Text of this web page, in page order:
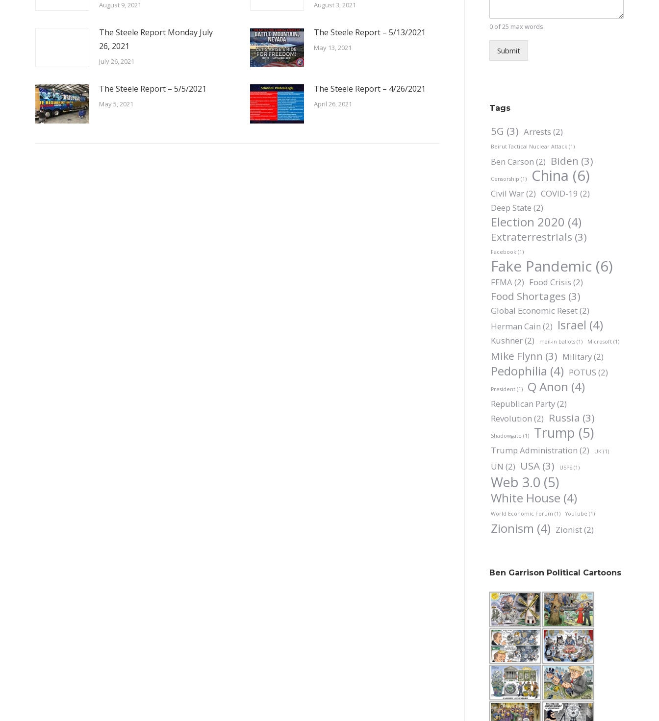
August 9, 2021 August 3, 2021
The Steele Report Monday July
26, 2021
July 26, 2021
The Steele Report – 5/13/2021
May 13, 2021
The Steele Report – 5/5/2021
May 5, 2021
The Steele Report – 4/26/2021
April 26, 2021
0 of 25 max words.
Submit
Tags
5G (3) Arrests (2)
Beirut Tactical Nuclear Attack (1)
Ben Carson (2) Biden (3)
Censorship (1) China (6)
Civil War(2) COVID-19 (2)
Deep State (2)
Election 2020 (4)
Extraterrestrials (3)
Facebook (1)
Fake Pandemic (6)
FEMA(2) Food Crisis (2)
Food Shortages (3)
Global Economic Reset(2)
Herman Cain (2) Israel (4)
Kushner(2) mail-in ballots (1) Microsoft (1)
Mike Flynn (3) Military(2)
Pedophilia (4) POTUS (2)
President (1) Q Anon (4)
Republican Party(2)
Revolution (2) Russia (3)
Shadowgate (1) Trump (5)
Trump Administration (2) UK (1)
UN (2) USA (3) USPS (1)
Web 3.0 (5)
White House (4)
World Economic Forum (1) YouTube (1)
Zionism (4) Zionist(2)
Ben Garrison Political Cartoons